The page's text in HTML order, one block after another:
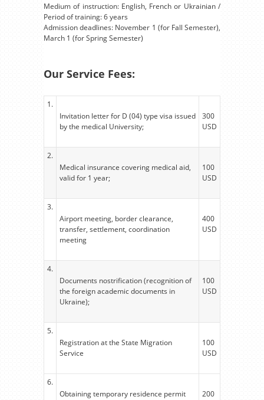
Medium of instruction: English, French or Ukrainian /
Period of training: 6 years
Admission deadlines: November 1 (for Fall Semester),
March 1 (for Spring Semester)
Our Service Fees:
1.
Invitation letter for D (04) type visa issued
by the medical University;
300
USD
2.
Medical insurance covering medical aid,
valid for 1 year;
100
USD
3.
Airport meeting, border clearance,
transfer, settlement, coordination
meeting
400
USD
4.
Documents nostrification (recognition of
the foreign academic documents in
Ukraine);
100
USD
5.
Registration at the State Migration
Service
100
USD
6.
Obtaining temporary residence permit
200